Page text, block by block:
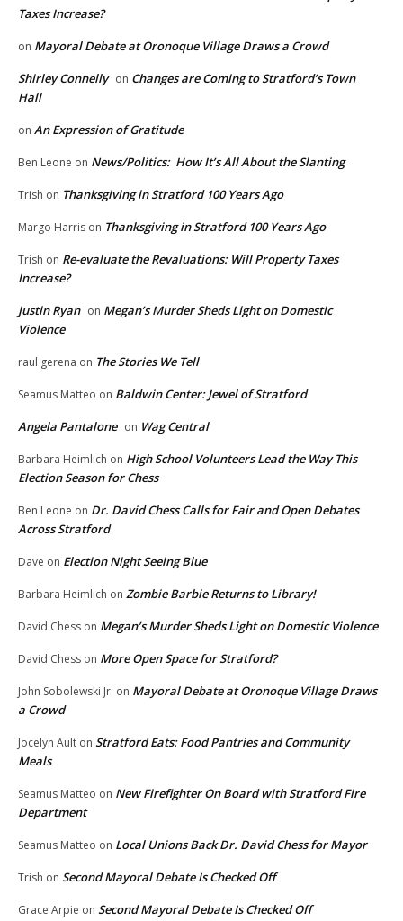
Taxes Increase?
on Mayoral Debate at Oronoque Village Draws a Crowd
Shirley Connelly on Changes are Coming to Stratford’s Town
Hall
on An Expression of Gratitude
Ben Leone on News/Politics: How It’s All About the Slanting
Trish on Thanksgiving in Stratford 100 Years Ago
Margo Harris on Thanksgiving in Stratford 100 Years Ago
Trish on Re-evaluate the Revaluations: Will Property Taxes
Increase?
Justin Ryan on Megan’s Murder Sheds Light on Domestic
Violence
raul gerena on The Stories We Tell
Seamus Matteo on Baldwin Center: Jewel of Stratford
Angela Pantalone on Wag Central
Barbara Heimlich on High School Volunteers Lead the Way This
Election Season for Chess
Ben Leone on Dr. David Chess Calls for Fair and Open Debates
Across Stratford
Dave on Election Night Seeing Blue
Barbara Heimlich on Zombie Barbie Returns to Library!
David Chess on Megan’s Murder Sheds Light on Domestic Violence
David Chess on More Open Space for Stratford?
John Sobolewski Jr. on Mayoral Debate at Oronoque Village Draws
a Crowd
Jocelyn Ault on Stratford Eats: Food Pantries and Community
Meals
Seamus Matteo on New Firefighter On Board with Stratford Fire
Department
Seamus Matteo on Local Unions Back Dr. David Chess for Mayor
Trish on Second Mayoral Debate Is Checked Off
Grace Arpie on Second Mayoral Debate Is Checked Off